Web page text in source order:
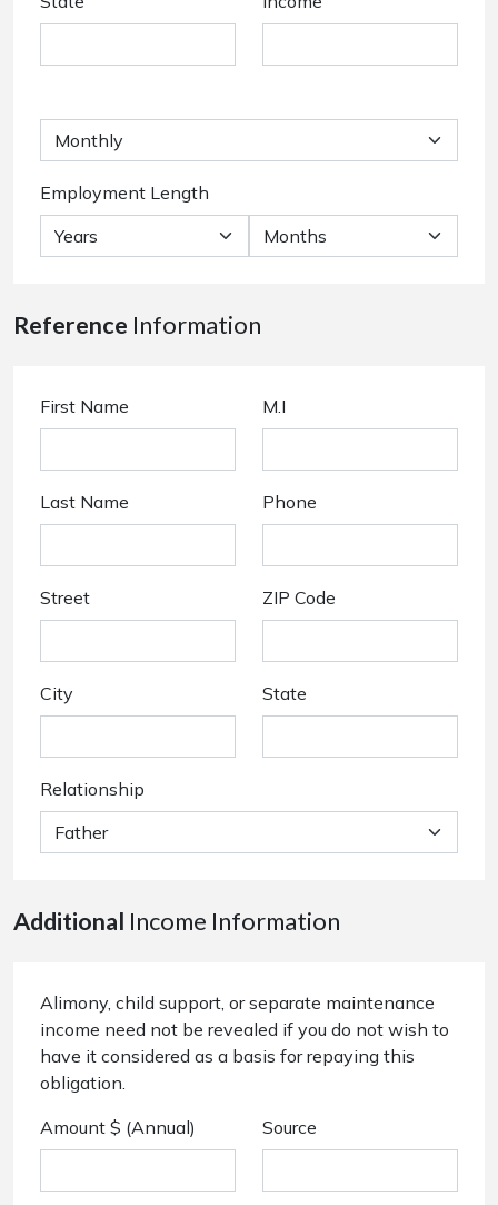
Employment Length
Reference Information
First Name M.I
Last Name Phone
Street ZIP Code
City State
Relationship
Additional Income Information
Alimony, child support, or separate maintenance
income need not be revealed if you do not wish to
have it considered as a basis for repaying this
obligation.
Amount $ (Annual)
Source